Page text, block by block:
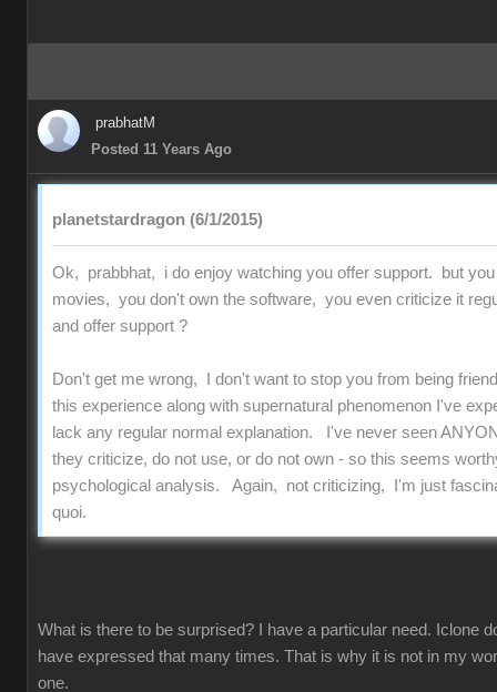
prabhatM
Posted 11 Years Ago
planetstardragon (6/1/2015)
Ok, prabbhat, i do enjoy watching you offer support. but
movies, you don't own the software, you even criticize it
and offer support ?
Don't get me wrong, I don't want to stop you from being
this experience along with supernatural phenomenon I've
lack any regular normal explanation. I've never seen
they criticize, do not use, or do not own - so this seems
psychological analysis. Again, not criticizing, I'm just
quoi.
What is there to be surprised? I have a particular need. Iclone
have expressed that many times. That is why it is not in my
one.